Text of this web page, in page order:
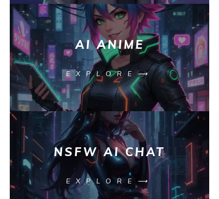
AI ANIME
EXPLORE⟶
NSFW AI CHAT
EXPLORE⟶